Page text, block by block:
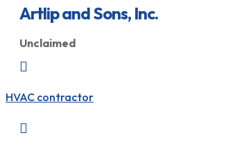
Artlip and Sons, Inc.
Unclaimed

HVAC contractor
